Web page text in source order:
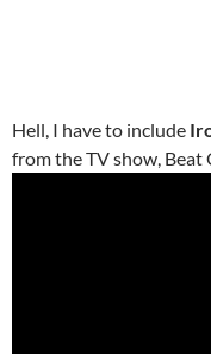
Hell, I have to include
from the TV show, Beat